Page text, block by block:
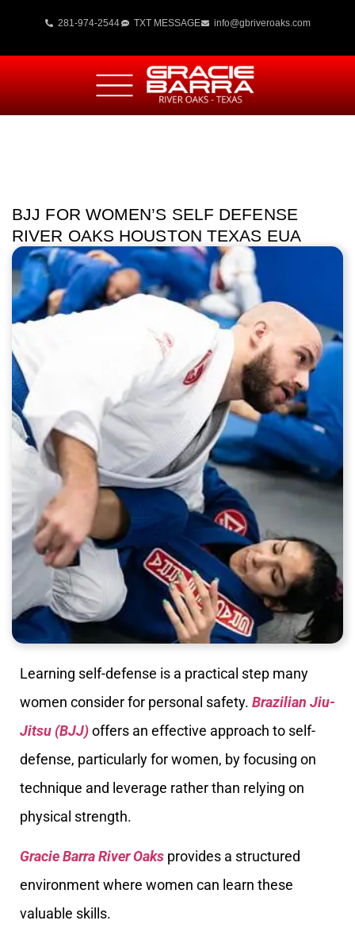
281-974-2544 TXT MESSAGE info@gbriveroaks.com
BJJ FOR WOMEN’S SELF DEFENSE
RIVER OAKS HOUSTON TEXAS EUA
Learning self-defense is a practical step many
women consider for personal safety. Brazilian Jiu-
Jitsu (BJJ)offers an effective approach to self-
defense, particularly for women, by focusing on
technique and leverage rather than relying on
physical strength.
Gracie Barra River Oaks provides a structured
environment where women can learn these
valuable skills.